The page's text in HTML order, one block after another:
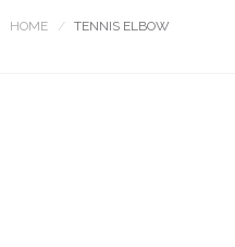
HOME TENNIS ELBOW